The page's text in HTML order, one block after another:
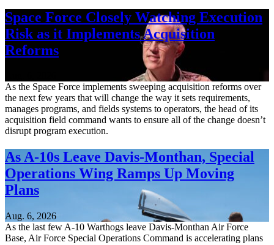
Space Force Closely Watching Execution
Risk as it Implements Acquisition
Reforms
As the Space Force implements sweeping acquisition reforms over
the next few years that will change the way it sets requirements,
manages programs, and fields systems to operators, the head of its
acquisition field command wants to ensure all of the change doesn’t
disrupt program execution.
As A-10s Leave Davis-Monthan, Special
Operations Wing Ramps Up Moving
Plans
Aug. 6, 2026
As the last few A-10 Warthogs leave Davis-Monthan Air Force
Base, Air Force Special Operations Command is accelerating plans